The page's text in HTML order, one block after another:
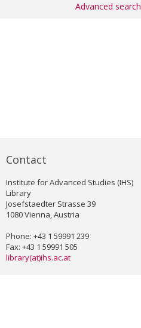
Advanced search
Contact
Institute for Advanced Studies (IHS)
Library
Josefstaedter Strasse 39
1080 Vienna, Austria
Phone: +43 1 59991 239
Fax: +43 1 59991 505
library(at)ihs.ac.at